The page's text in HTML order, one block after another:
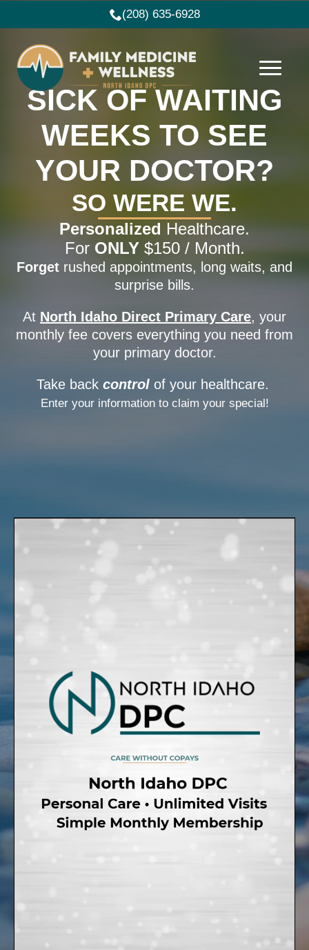
(208) 635-6928
SICK OF WAITING
WEEKS TO SEE
YOUR DOCTOR?
SO WERE WE.
Personalized Healthcare.
For ONLY$150 / Month.
Forget rushed appointments, long waits, and
surprise bills.
At North Idaho Direct Primary Care, your
monthly fee covers everything you need from
your primary doctor.
Take back control of your healthcare.
Enter your information to claim your special!